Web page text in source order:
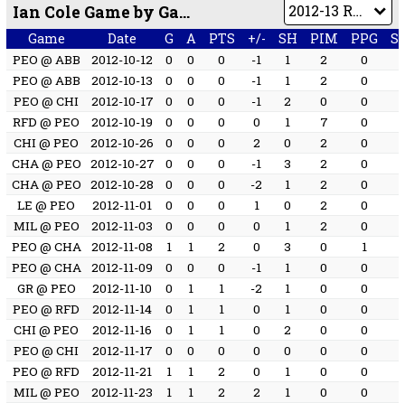
Ian Cole Game by Game
Game Date G A PTS +/- SH PIM PPG
PEO @ ABB 2012-10-12 0 0 0 -1 1 2 0
PEO @ ABB
2012-10-13 0 0 0 -1 1 2 0
PEO @ CHI
2012-10-17 0 0 0 -1 2 0 0
RFD @ PEO
2012-10-19 0 0 0 0 1 7 0
CHI @ PEO
2012-10-26 0 0 0 2 0 2 0
CHA @ PEO
2012-10-27 0 0 0 -1 3 2 0
CHA @ PEO
2012-10-28 0 0 0 -2 1 2 0
LE @ PEO
2012-11-01 0 0 0 1 0 2 0
MIL @ PEO
2012-11-03 0 0 0 0 1 2 0
PEO @ CHA
2012-11-08 1 1 2 0 3 0 1
PEO @ CHA
2012-11-09 0 0 0 -1 1 0 0
GR @ PEO
2012-11-10 0 1 1 -2 1 0 0
PEO @ RFD
2012-11-14 0 1 1 0 1 0 0
CHI @ PEO
2012-11-16 0 1 1 0 2 0 0
PEO @ CHI
2012-11-17 0 0 0 0 0 0 0
PEO @ RFD
2012-11-21 1 1 2 0 1 0 0
MIL @ PEO
2012-11-23 1 1 2 2 1 0 0